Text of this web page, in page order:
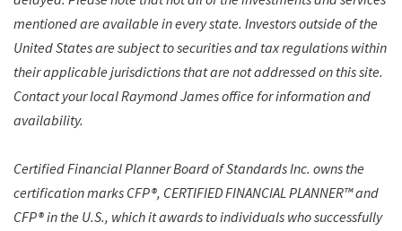
mentioned are available in every state. Investors outside of the
United States are subject to securities and tax regulations within
their applicable jurisdictions that are not addressed on this site.
Contact your local Raymond James office for information and
availability.
Certified Financial Planner Board of Standards Inc. owns the
certification marks CFP®, CERTIFIED FINANCIAL PLANNER™ and
CFP® in the U.S., which it awards to individuals who successfully